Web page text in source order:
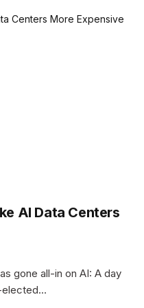
AI Data Centers
gone all-in on AI: A day
elected…